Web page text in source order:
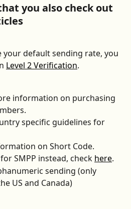
you also check out
your default sending rate, you
Level 2 Verification.
information on purchasing
specific guidelines for
on Short Code.
SMPP instead, check here.
sending (only
US and Canada)